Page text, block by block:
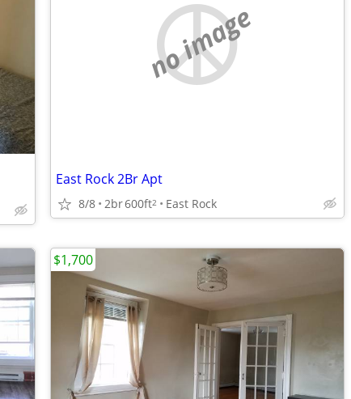
no image
East Rock 2Br Apt
8/8 2br600ft2 East Rock
$1,700